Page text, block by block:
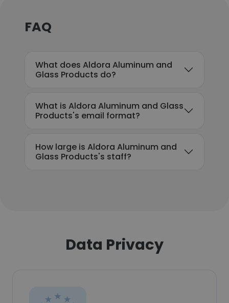
FAQ
What does Aldora Aluminum and
Glass Products do?
What is Aldora Aluminum and Glass
Products's email format?
How large is Aldora Aluminum and
Glass Products's staff?
Data Privacy